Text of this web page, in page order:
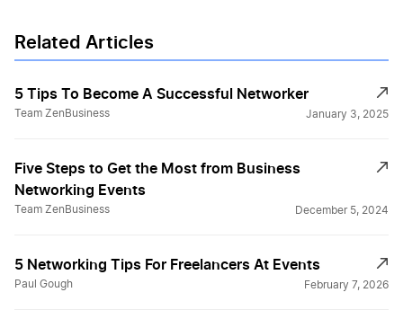
Related Articles
5 Tips To Become A Successful Networker
Team ZenBusiness January 3, 2025
Five Steps to Get the Most from Business
Networking Events
Team ZenBusiness December 5, 2024
5 Networking Tips For Freelancers At Events
Paul Gough February 7, 2026